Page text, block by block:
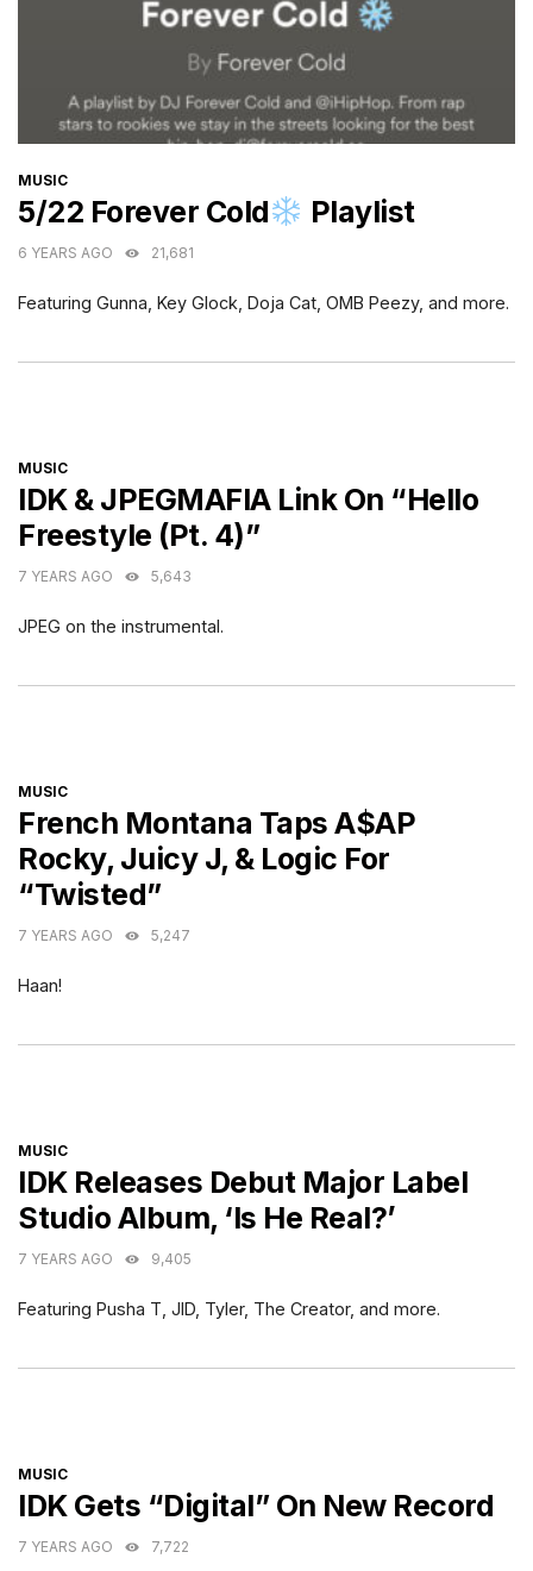
CATEGORIES
MUSIC
5/22 Forever Cold Playlist
6 YEARS AGO 21,681
Featuring Gunna, Key Glock, Doja Cat, OMB Peezy, and more.
CATEGORIES
MUSIC
IDK & JPEGMAFIA Link On “Hello
Freestyle (Pt. 4)”
7 YEARS AGO 5,643
JPEG on the instrumental.
CATEGORIES
MUSIC
French Montana Taps A$AP
Rocky, Juicy J, & Logic For
“Twisted”
7 YEARS AGO 5,247
Haan!
CATEGORIES
MUSIC
IDK Releases Debut Major Label
Studio Album, ‘Is He Real?’
7 YEARS AGO 9,405
Featuring Pusha T, JID, Tyler, The Creator, and more.
CATEGORIES
MUSIC
IDK Gets “Digital” On New Record
7 YEARS AGO 7,722